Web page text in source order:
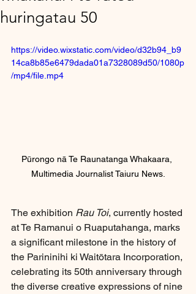
huringatau 50
https://video.wixstatic.com/video/d32b94_b9
14ca8b85e6479dada01a7328089d50/1080p
/mp4/file.mp4
Pūrongo nā Te Raunatanga Whakaara,
Multimedia Journalist Taiuru News.
The exhibition Rau Toi, currently hosted
at Te Ramanui o Ruaputahanga, marks
a significant milestone in the history of
the Parininihi ki Waitōtara Incorporation,
celebrating its 50th anniversary through
the diverse creative expressions of nine